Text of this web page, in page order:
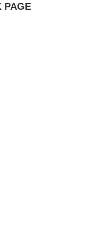
PAGE